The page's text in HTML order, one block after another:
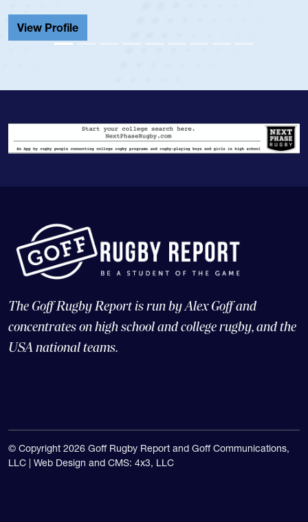
View Profile
The Goff Rugby Report is run by Alex Goff and
concentrates on high school and college rugby, and the
USA national teams.
© Copyright 2026 Goff Rugby Report and Goff Communications,
LLC | Web Design and CMS: 4x3, LLC